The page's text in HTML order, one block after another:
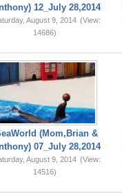
12_July 28,2014
August 9, 2014 (View:
14686)
(Mom,Brian &
07_July 28,2014
August 9, 2014 (View:
14516)